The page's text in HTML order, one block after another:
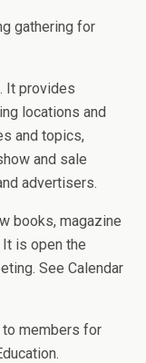
gathering for
. It provides
locations and
and topics,
and sale
advertisers.
books, magazine
is open the
See Calendar
to members for